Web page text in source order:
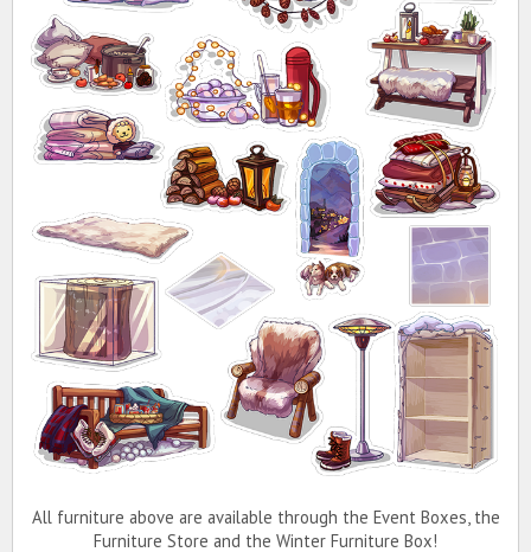
All furniture above are available through the Event Boxes, the
Furniture Store and the Winter Furniture Box!